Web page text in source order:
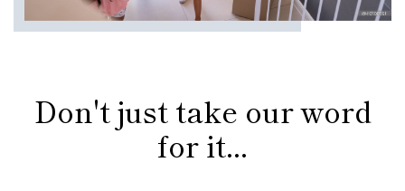
Don't just take our word
for it...